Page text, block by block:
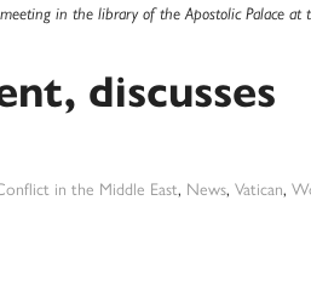
in the library of the Apostolic Palace at
discusses
in the Middle East, News, Vatican,